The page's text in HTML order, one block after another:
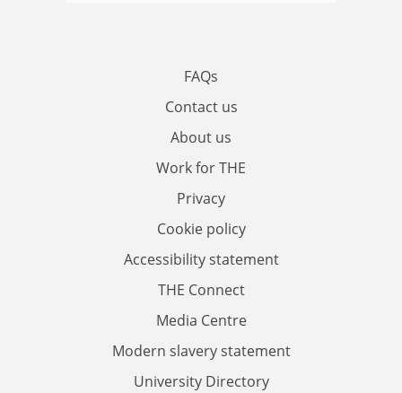
FAQs
Contact us
About us
Work for THE
Privacy
Cookie policy
Accessibility statement
THE Connect
Media Centre
Modern slavery statement
University Directory